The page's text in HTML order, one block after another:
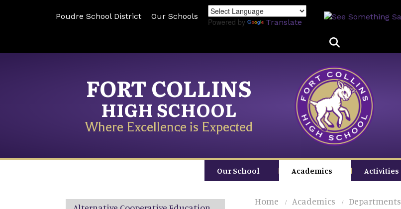
to
content
Poudre School District Our Schools
Powered by Translate
FORT COLLINS
HIGH SCHOOL
Where Excellence is Expected
Our School Academics Activities
Home Academics Departments